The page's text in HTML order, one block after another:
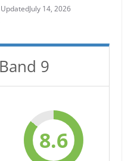
July 14, 2026
9
8.6